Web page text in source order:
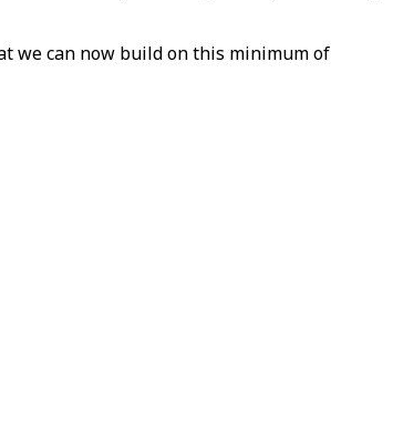
we can now build on this minimum of